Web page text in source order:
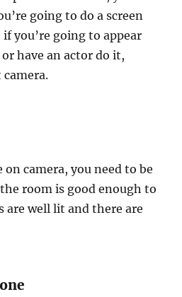
going to do a screen
you’re going to appear
have an actor do it,
camera.
on camera, you need to be
room is good enough to
are well lit and there are